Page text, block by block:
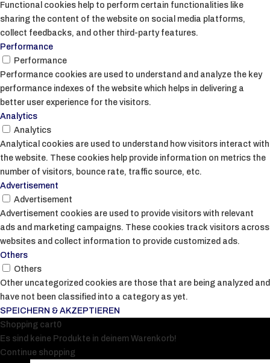
Functional cookies help to perform certain functionalities like
sharing the content of the website on social media platforms,
collect feedbacks, and other third-party features.
Performance
Performance
Performance cookies are used to understand and analyze the key
performance indexes of the website which helps in delivering a
better user experience for the visitors.
Analytics
Analytics
Analytical cookies are used to understand how visitors interact with
the website. These cookies help provide information on metrics the
number of visitors, bounce rate, traffic source, etc.
Advertisement
Advertisement
Advertisement cookies are used to provide visitors with relevant
ads and marketing campaigns. These cookies track visitors across
websites and collect information to provide customized ads.
Others
Others
Other uncategorized cookies are those that are being analyzed and
have not been classified into a category as yet.
SPEICHERN & AKZEPTIEREN
Shopping cart0
Es sind keine Produkte in deinem Warenkorb!
Continue shopping